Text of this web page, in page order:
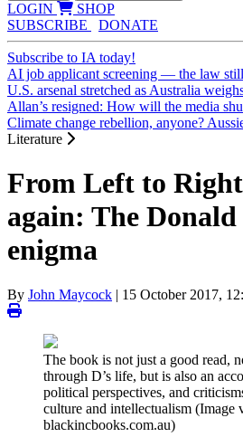
LOGIN
SHOP
SUBSCRIBE
DONATE
Subscribe to IA today!
AI job applicant screening — the law
U.S. arsenal stretched as Australia
Allan’s resigned: How will the media
Climate change rebellion, anyone?
Literature
From Left to
again: The
enigma
By John Maycock | 15 October 2017,
The book is not just a good read,
through D’s life, but is also an
political perspectives, and
culture and intellectualism (Image
blackincbooks.com.au)